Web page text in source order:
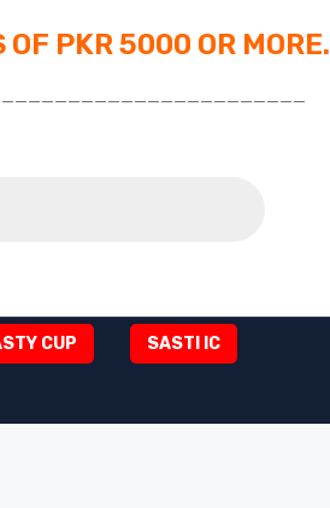
PKR 5000 OR MORE.
CUP SASTI IC